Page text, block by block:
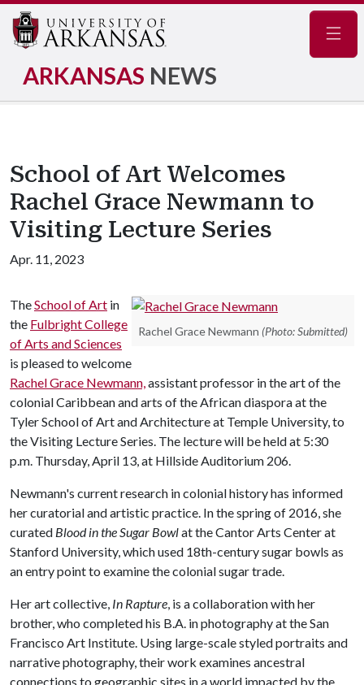
ARKANSAS NEWS
School of Art Welcomes
Rachel Grace Newmann to
Visiting Lecture Series
Apr. 11, 2023
Rachel Grace Newmann (Photo: Submitted)
TheSchool of Art in
the Fulbright College
of Arts and Sciences
is pleased to welcome
Rachel Grace Newmann,assistant professor in the art of the
colonial Caribbean and arts of the African diaspora at the
Tyler School of Art and Architecture at Temple University, to
the Visiting Lecture Series. The lecture will be held at 5:30
p.m. Thursday, April 13, at Hillside Auditorium 206.
Newmann's current research in colonial history has informed
her curatorial and artistic practice. In the spring of 2016, she
curated Blood in the Sugar Bowlat the Cantor Arts Center at
Stanford University, which used 18th-century sugar bowls as
an entry point to examine the colonial sugar trade.
Her art collective, In Rapture, is a collaboration with her
brother, who completed his B.A. in photography at the San
Francisco Art Institute. Using large-scale styled portraits and
narrative photography, their work examines ancestral
connections to geographic sites in a world impacted by the